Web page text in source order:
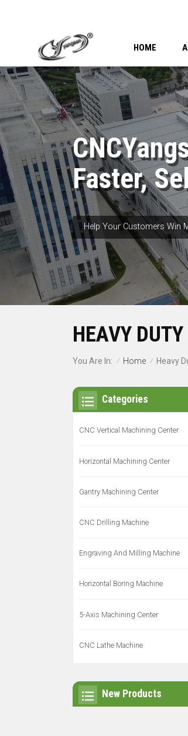
HOME
Faster,
Help Your Customers Win
HEAVY
You Are In: / Home / Heavy
Categories
CNC Vertical Machining Center
Horizontal Machining Center
Gantry Machining Center
CNC Drilling Machine
Engraving And Milling Machine
Horizontal Boring Machine
5-Axis Machining Center
CNC Lathe Machine
New Products